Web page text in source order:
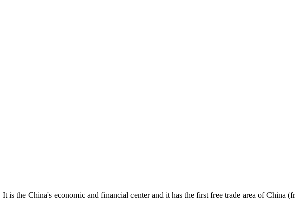
It is the China's economic and financial center and it has the first free trade area of China